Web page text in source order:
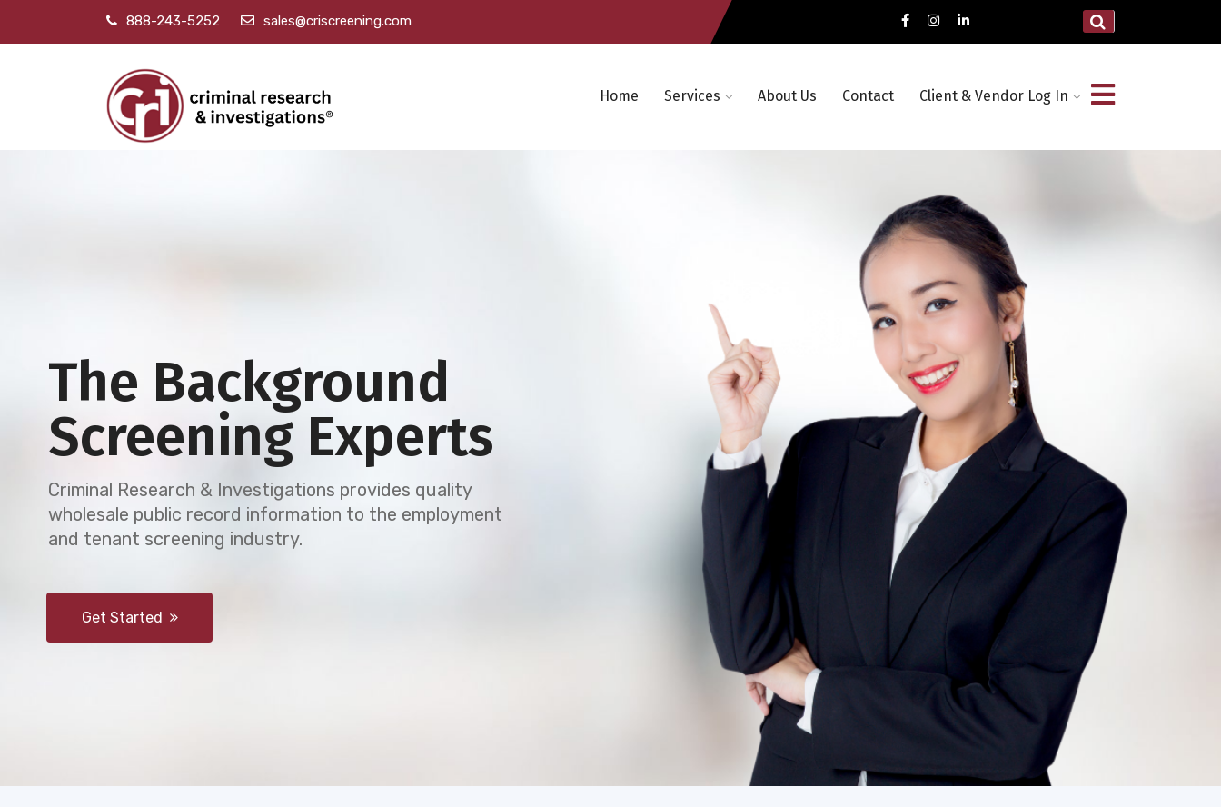
888-243-5252 sales@criscreening.com
Home Services About Us Contact Client & Vendor Log In
Get Started
Criminal Research & Investigations provides quality
wholesale public record information to the employment
and tenant screening industry.
Screening Experts
The Background